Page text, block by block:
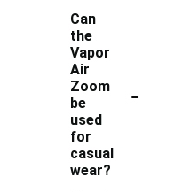
Can
the
Vapor
Air
Zoom
be
used
for
casual
wear?
-